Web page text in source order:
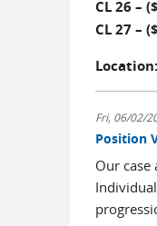
CL 26 –
CL 27 –
Fri, 06/02/
Position
Our